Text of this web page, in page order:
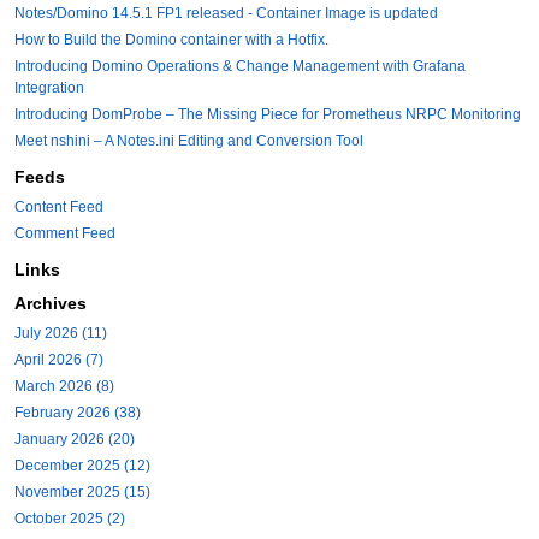
Notes/Domino 14.5.1 FP1 released - Container Image is updated
How to Build the Domino container with a Hotfix.
Introducing Domino Operations & Change Management with Grafana
Integration
Introducing DomProbe – The Missing Piece for Prometheus NRPC Monitoring
Meet nshini – A Notes.ini Editing and Conversion Tool
Feeds
Content Feed
Comment Feed
Links
Archives
July 2026 (11)
April 2026 (7)
March 2026 (8)
February 2026 (38)
January 2026 (20)
December 2025 (12)
November 2025 (15)
October 2025 (2)